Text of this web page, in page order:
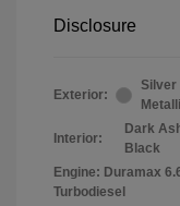
Disclosure
Exterior:
Silver
Interior:
Dark
Black
Engine: Duramax
Turbodiesel